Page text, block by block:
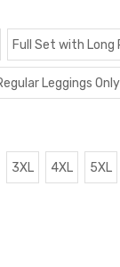
Full Set with Long
Leggings Only
3XL 4XL 5XL